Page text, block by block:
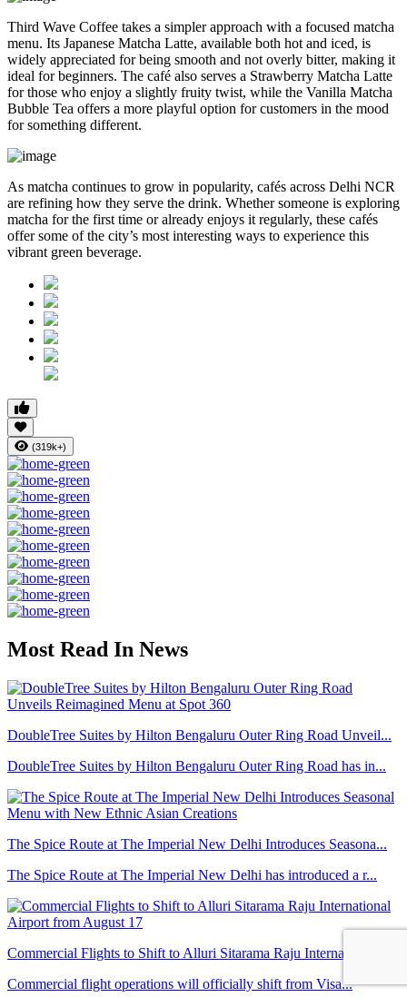
Third Wave Coffee takes a simpler approach with a focused matcha
menu. Its Japanese Matcha Latte, available both hot and iced, is
widely appreciated for being smooth and not overly bitter, making it
ideal for beginners. The café also serves a Strawberry Matcha Latte
for those who enjoy a slightly fruity twist, while the Vanilla Matcha
Bubble Tea offers a more playful option for customers in the mood
for something different.
As matcha continues to grow in popularity, cafés across Delhi NCR
are refining how they serve the drink. Whether someone is exploring
matcha for the first time or already enjoys it regularly, these cafés
offer some of the city’s most interesting ways to experience this
vibrant green beverage.
(319k+)
Most Read In News
DoubleTree Suites by Hilton Bengaluru Outer Ring Road Unveil...
DoubleTree Suites by Hilton Bengaluru Outer Ring Road has in...
The Spice Route at The Imperial New Delhi Introduces Seasona...
The Spice Route at The Imperial New Delhi has introduced a r...
Commercial Flights to Shift to Alluri Sitarama Raju Internat...
Commercial flight operations will officially shift from Visa...